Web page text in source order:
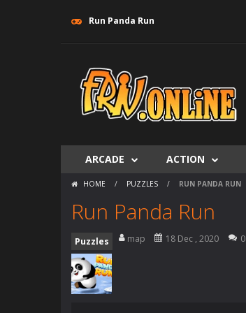
Run Panda Run
ARCADE ACTION
HOME / PUZZLES / RUN PANDA RUN
Run Panda Run
Puzzles map 18 Dec , 2020 0